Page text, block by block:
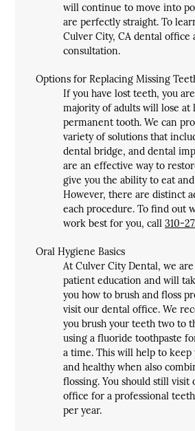
will continue to move into
are perfectly straight. To
Culver City, CA dental office
consultation.
Options for Replacing Missing
If you have lost teeth, you
majority of adults will lose at
permanent tooth. We can
variety of solutions that
dental bridge, and dental
are an effective way to
give you the ability to eat
However, there are distinct
each procedure. To find out
work best for you, call310-
Oral Hygiene Basics
At Culver City Dental, we
patient education and will
you how to brush and floss
visit our dental office. We
you brush your teeth two to
using a fluoride toothpaste
a time. This will help to keep
and healthy when also
flossing. You should still visit
office for a professional
per year.